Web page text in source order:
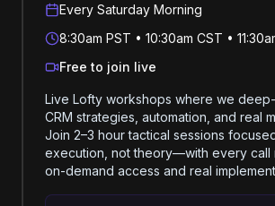
Every Saturday Morning
8:30am PST • 10:30am CST •
Free to join live
Live Lofty workshops where we
CRM strategies, automation, and real
Join 2–3 hour tactical sessions
execution, not theory—with every
on-demand access and real